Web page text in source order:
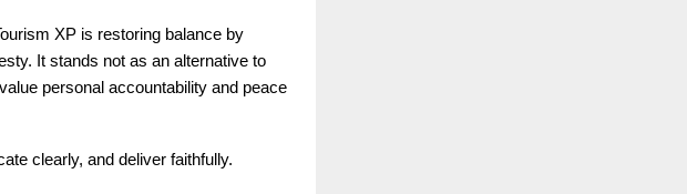
XP is restoring balance by
It stands not as an alternative to
personal accountability and peace
clearly, and deliver faithfully.